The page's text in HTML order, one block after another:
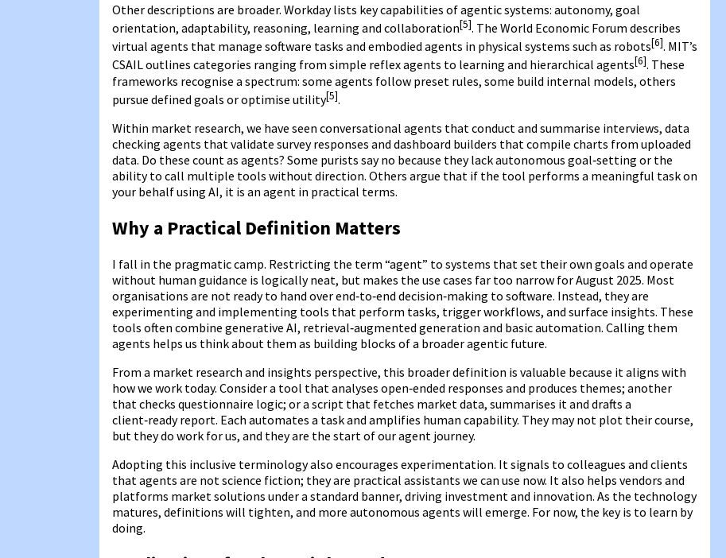
Other descriptions are broader. Workday lists key capabilities of agentic systems: autonomy, goal
orientation, adaptability, reasoning, learning and collaboration[5]. The World Economic Forum describes
virtual agents that manage software tasks and embodied agents in physical systems such as robots[6]. MIT’s
CSAIL outlines categories ranging from simple reflex agents to learning and hierarchical agents[6]. These
frameworks recognise a spectrum: some agents follow preset rules, some build internal models, others
pursue defined goals or optimise utility[5].
Within market research, we have seen conversational agents that conduct and summarise interviews, data
checking agents that validate survey responses and dashboard builders that compile charts from uploaded
data. Do these count as agents? Some purists say no because they lack autonomous goal‑setting or the
ability to call multiple tools without direction. Others argue that if the tool performs a meaningful task on
your behalf using AI, it is an agent in practical terms.
Why a Practical Definition Matters
I fall in the pragmatic camp. Restricting the term “agent” to systems that set their own goals and operate
without human guidance is logically neat, but makes the use cases far too narrow for August 2025. Most
organisations are not ready to hand over end‑to‑end decision‑making to software. Instead, they are
experimenting and implementing tools that perform tasks, trigger workflows, and surface insights. These
tools often combine generative AI, retrieval‑augmented generation and basic automation. Calling them
agents helps us think about them as building blocks of a broader agentic future.
From a market research and insights perspective, this broader definition is valuable because it aligns with
how we work today. Consider a tool that analyses open‑ended responses and produces themes; another
that checks questionnaire logic; or a script that fetches market data, summarises it and drafts a
client‑ready report. Each automates a task and amplifies human capability. They may not plot their course,
but they do work for us, and they are the start of our agent journey.
Adopting this inclusive terminology also encourages experimentation. It signals to colleagues and clients
that agents are not science fiction; they are practical assistants we can use now. It also helps vendors and
platforms market solutions under a standard banner, driving investment and innovation. As the technology
matures, definitions will tighten, and more autonomous agents will emerge. For now, the key is to learn by
doing.